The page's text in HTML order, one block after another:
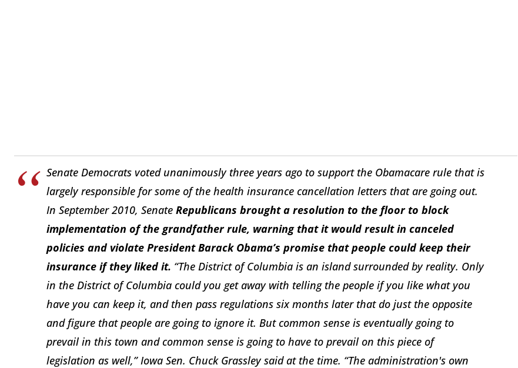
Senate Democrats voted unanimously three years ago to support the Obamacare rule that is
largely responsible for some of the health insurance cancellation letters that are going out.
In September 2010, Senate Republicans brought a resolution to the floor to block
implementation of the grandfather rule, warning that it would result in canceled
policies and violate President Barack Obama’s promise that people could keep their
insurance if they liked it. “The District of Columbia is an island surrounded by reality. Only
in the District of Columbia could you get away with telling the people if you like what you
have you can keep it, and then pass regulations six months later that do just the opposite
and figure that people are going to ignore it. But common sense is eventually going to
prevail in this town and common sense is going to have to prevail on this piece of
legislation as well,” Iowa Sen. Chuck Grassley said at the time. “The administration's own